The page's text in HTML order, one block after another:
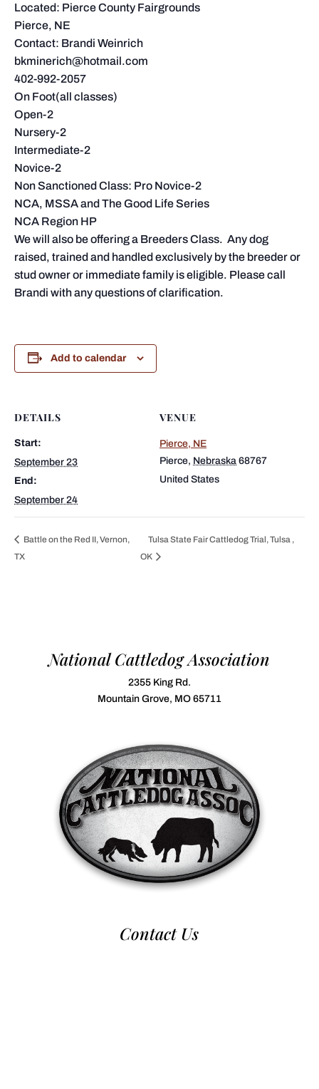
Located: Pierce County Fairgrounds
Pierce, NE
Contact: Brandi Weinrich
bkminerich@hotmail.com
402-992-2057
On Foot(all classes)
Open-2
Nursery-2
Intermediate-2
Novice-2
Non Sanctioned Class: Pro Novice-2
NCA, MSSA and The Good Life Series
NCA Region HP
We will also be offering a Breeders Class. Any dog
raised, trained and handled exclusively by the breeder or
stud owner or immediate family is eligible. Please call
Brandi with any questions of clarification.
Add to calendar
DETAILS
Start:
September 23
End:
September 24
VENUE
Pierce, NE
Pierce, Nebraska 68767
United States
Battle on the Red II, Vernon,
TX
Tulsa State Fair Cattledog Trial, Tulsa ,
OK
National Cattledog Association
2355 King Rd.
Mountain Grove, MO 65711
Contact Us